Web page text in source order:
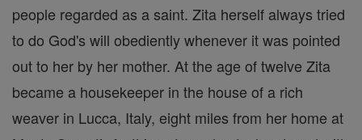
people regarded as a saint. Zita herself always tried
to do God's will obediently whenever it was pointed
out to her by her mother. At the age of twelve Zita
became a housekeeper in the house of a rich
weaver in Lucca, Italy, eight miles from her home at